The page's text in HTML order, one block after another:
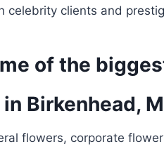
celebrity clients and
of the
Birkenhead,
flowers, corporate